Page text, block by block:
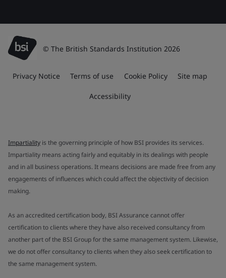
© The British Standards Institution 2026
Privacy Notice Terms of use Cookie Policy Site map
Accessibility
Impartiality is the governing principle of how BSI provides its services.
Impartiality means acting fairly and equitably in its dealings with people
and in all business operations. It means decisions are made free from any
engagements of influences which could affect the objectivity of decision
making.
As an accredited certification body, BSI Assurance cannot offer
certification to clients where they have also received consultancy from
another part of the BSI Group for the same management system. Likewise,
we do not offer consultancy to clients when they also seek certification to
the same management system.